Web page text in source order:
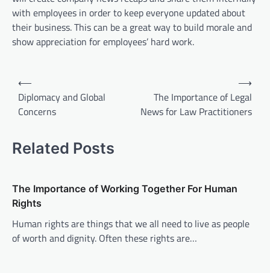
with employees in order to keep everyone updated about
their business. This can be a great way to build morale and
show appreciation for employees’ hard work.
n
v
i
g
a
⟵
Diplomacy and Global
Concerns
The Importance of Legal
News for Law Practitioners
⟶
Related Posts
The Importance of Working Together For Human
Rights
Human rights are things that we all need to live as people
of worth and dignity. Often these rights are…